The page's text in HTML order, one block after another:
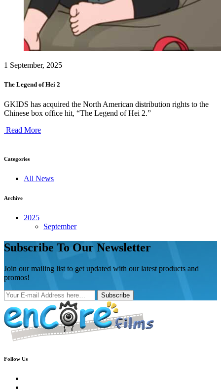
1 September, 2025
The Legend of Hei 2
GKIDS has acquired the North American distribution rights to the
Chinese box office hit, “The Legend of Hei 2.”
Read More
Categories
All News
Archive
2025
September
Subscribe To Our Newsletter
Join our mailing list to get updated with our latest products and
promos!
Subscribe
Follow Us